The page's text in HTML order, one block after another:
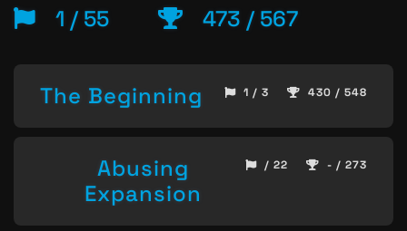
1 / 55 473 / 567
The Beginning 1 / 3 430 / 548
Abusing
Expansion
/ 22 - / 273